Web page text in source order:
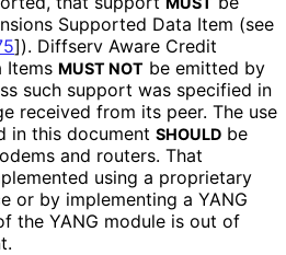
Supported Data Item (see
]). Diffserv Aware Credit
Items MUST NOT be emitted by
such support was specified in
received from its peer. The use
in this document SHOULD be
and routers. That
using a proprietary
or by implementing a YANG
the YANG module is out of